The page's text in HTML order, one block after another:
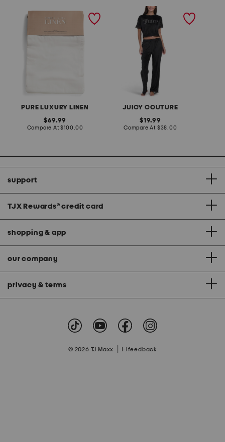
PURE LUXURY LINEN
set of 2 linen blend
washed window panels
original
price:
69.99
Compare At compare
$100.00
JUICY COUTURE
2pc velour short sleeve
top and pants lounge set
original
price:
19.99
Compare At compare
$38.00
support
TJX Rewards® credit card
shopping & app
our company
privacy & terms
© 2026 TJ Maxx feedback